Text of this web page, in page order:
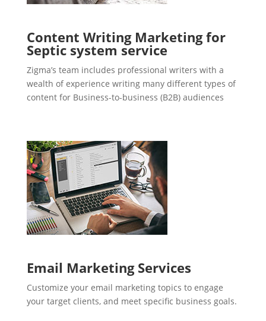
Content Writing Marketing for
Septic system service
Zigma’s team includes professional writers with a
wealth of experience writing many different types of
content for Business-to-business (B2B) audiences
Email Marketing Services
Customize your email marketing topics to engage
your target clients, and meet specific business goals.